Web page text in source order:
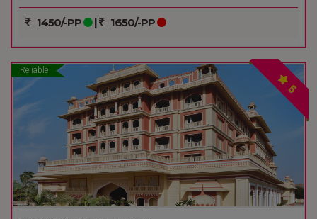
1450/-PP | 1650/-PP
Reliable
5